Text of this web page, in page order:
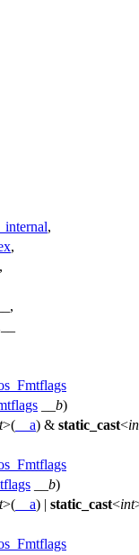
,
,
,
,
__b)
>( __a) & static_cast<
__b)
>( __a) | static_cast<int